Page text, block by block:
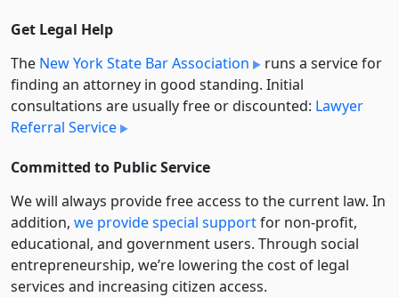
Get Legal Help
The New York State Bar Association
runs a service for
finding an attorney in good standing. Initial
consultations are usually free or discounted: Lawyer
Referral Service
Committed to Public Service
We will always provide free access to the current law. In
addition, we provide special supportfor non-profit,
educational, and government users. Through social
entre­pre­neurship, we’re lowering the cost of legal
services and increasing citizen access.